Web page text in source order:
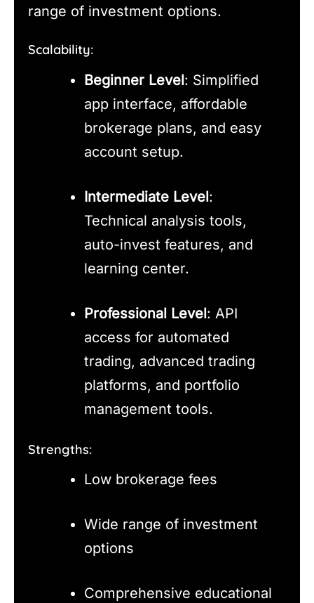
range of investment options.
Scalability:
Beginner Level: Simplified
app interface, affordable
brokerage plans, and easy
account setup.
Intermediate Level:
Technical analysis tools,
auto-invest features, and
learning center.
Professional Level: API
access for automated
trading, advanced trading
platforms, and portfolio
management tools.
Strengths:
Low brokerage fees
Wide range of investment
options
Comprehensive educational